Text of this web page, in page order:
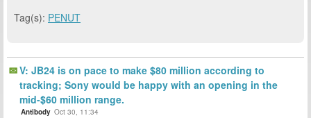
Tag(s): PENUT
V: JB24 is on pace to make $80 million according to
tracking; Sony would be happy with an opening in the
mid-$60 million range.
Antibody Oct 30, 11:34